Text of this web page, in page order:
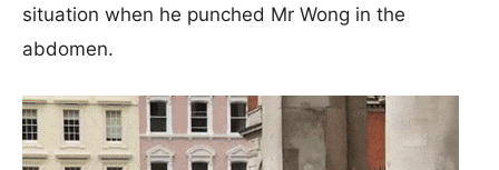
situation when he punched Mr Wong in the
abdomen.